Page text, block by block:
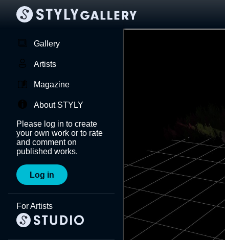
Gallery
Artists
Magazine
About STYLY
Please log in to create
your own work or to rate
and comment on
published works.
Log in
For Artists